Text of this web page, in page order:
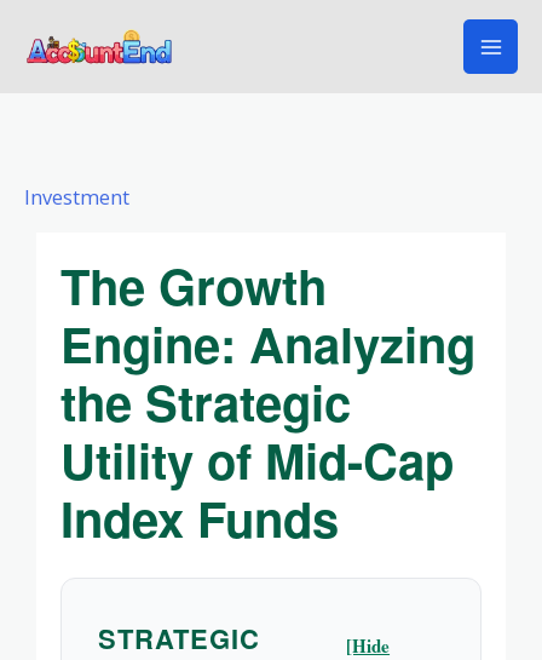
Investment
The Growth
Engine: Analyzing
the Strategic
Utility of Mid-Cap
Index Funds
STRATEGIC
[Hide